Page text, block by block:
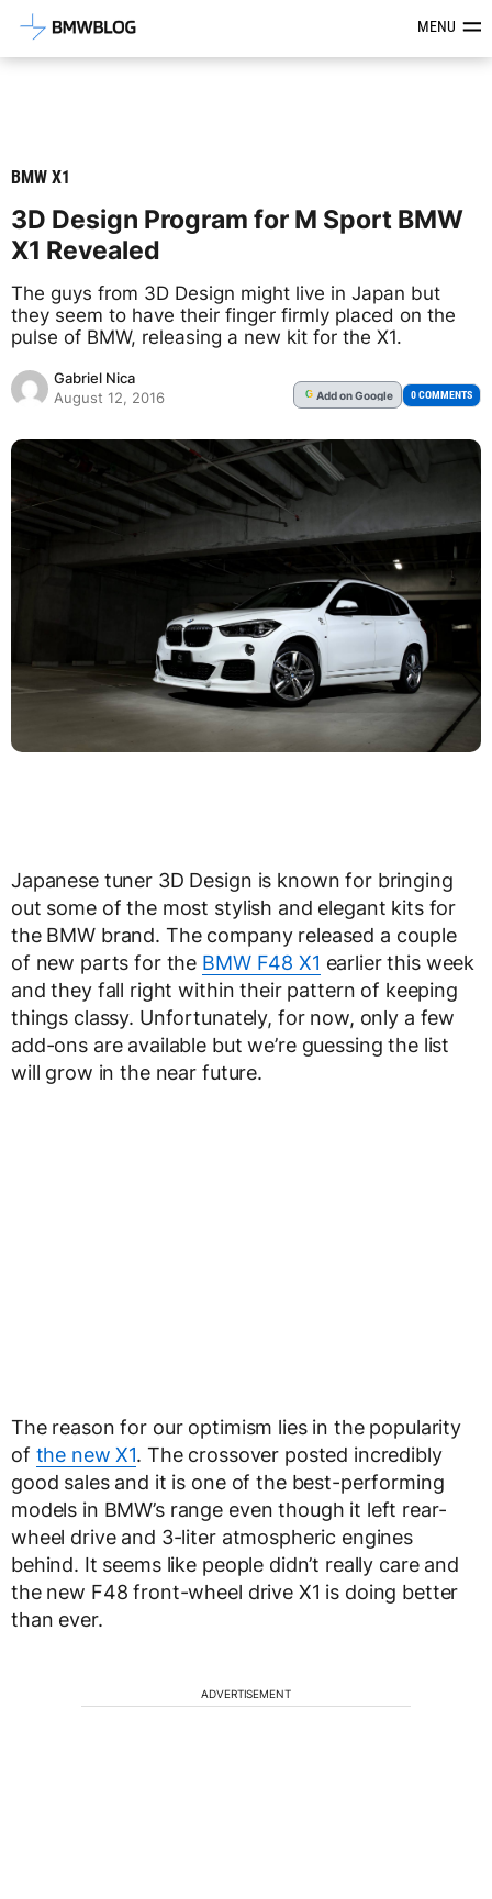
Latest BMW News, Reviews &MENU
BMW X1
3D Design Program for M Sport BMW
X1 Revealed
The guys from 3D Design might live in Japan but
they seem to have their finger firmly placed on the
pulse of BMW, releasing a new kit for the X1.
Gabriel Nica
August 12, 2016
G Addon Google 0 COMMENTS
Japanese tuner 3D Design is known for bringing
out some of the most stylish and elegant kits for
the BMW brand. The company released a couple
of new parts for the BMW F48 X1 earlier this week
and they fall right within their pattern of keeping
things classy. Unfortunately, for now, only a few
add-ons are available but we’re guessing the list
will grow in the near future.
The reason for our optimism lies in the popularity
of the new X1. The crossover posted incredibly
good sales and it is one of the best-performing
models in BMW’s range even though it left rear-
wheel drive and 3-liter atmospheric engines
behind. It seems like people didn’t really care and
the new F48 front-wheel drive X1 is doing better
than ever.
ADVERTISEMENT